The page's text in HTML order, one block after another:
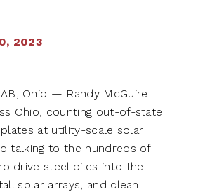
2023
Ohio — Randy McGuire
Ohio, counting out-of-state
at utility-scale solar
talking to the hundreds of
drive steel piles into the
solar arrays, and clean